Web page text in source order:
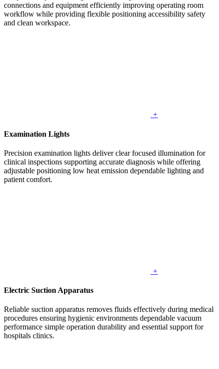
connections and equipment efficiently improving operating room
workflow while providing flexible positioning accessibility safety
and clean workspace.
+
Examination Lights
Precision examination lights deliver clear focused illumination for
clinical inspections supporting accurate diagnosis while offering
adjustable positioning low heat emission dependable lighting and
patient comfort.
+
Electric Suction Apparatus
Reliable suction apparatus removes fluids effectively during medical
procedures ensuring hygienic environments dependable vacuum
performance simple operation durability and essential support for
hospitals clinics.